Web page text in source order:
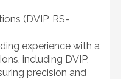
(DVIP, RS-
experience with a
including DVIP,
precision and